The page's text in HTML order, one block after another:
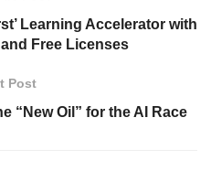
Learning Accelerator with
and Free Licenses
Post
“New Oil” for the AI Race